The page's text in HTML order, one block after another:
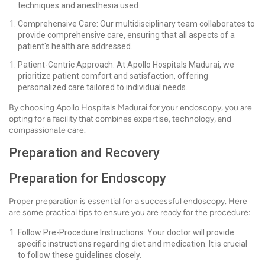
techniques and anesthesia used.
Comprehensive Care: Our multidisciplinary team collaborates to
provide comprehensive care, ensuring that all aspects of a
patient's health are addressed.
Patient-Centric Approach: At Apollo Hospitals Madurai, we
prioritize patient comfort and satisfaction, offering
personalized care tailored to individual needs.
By choosing Apollo Hospitals Madurai for your endoscopy, you are
opting for a facility that combines expertise, technology, and
compassionate care.
Preparation and Recovery
Preparation for Endoscopy
Proper preparation is essential for a successful endoscopy. Here
are some practical tips to ensure you are ready for the procedure:
Follow Pre-Procedure Instructions: Your doctor will provide
specific instructions regarding diet and medication. It is crucial
to follow these guidelines closely.